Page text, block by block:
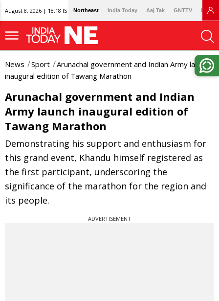
August 8, 2026 | 18:18 IST Northeast India Today Aaj Tak GNTTV
News Sport
Arunachal government and Indian Army launch
inaugural edition of Tawang Marathon
Arunachal government and Indian
Army launch inaugural edition of
Tawang Marathon
Demonstrating his support and enthusiasm for
this grand event, Khandu himself registered as
the first participant, underscoring the
significance of the marathon for the region and
its people.
ADVERTISEMENT